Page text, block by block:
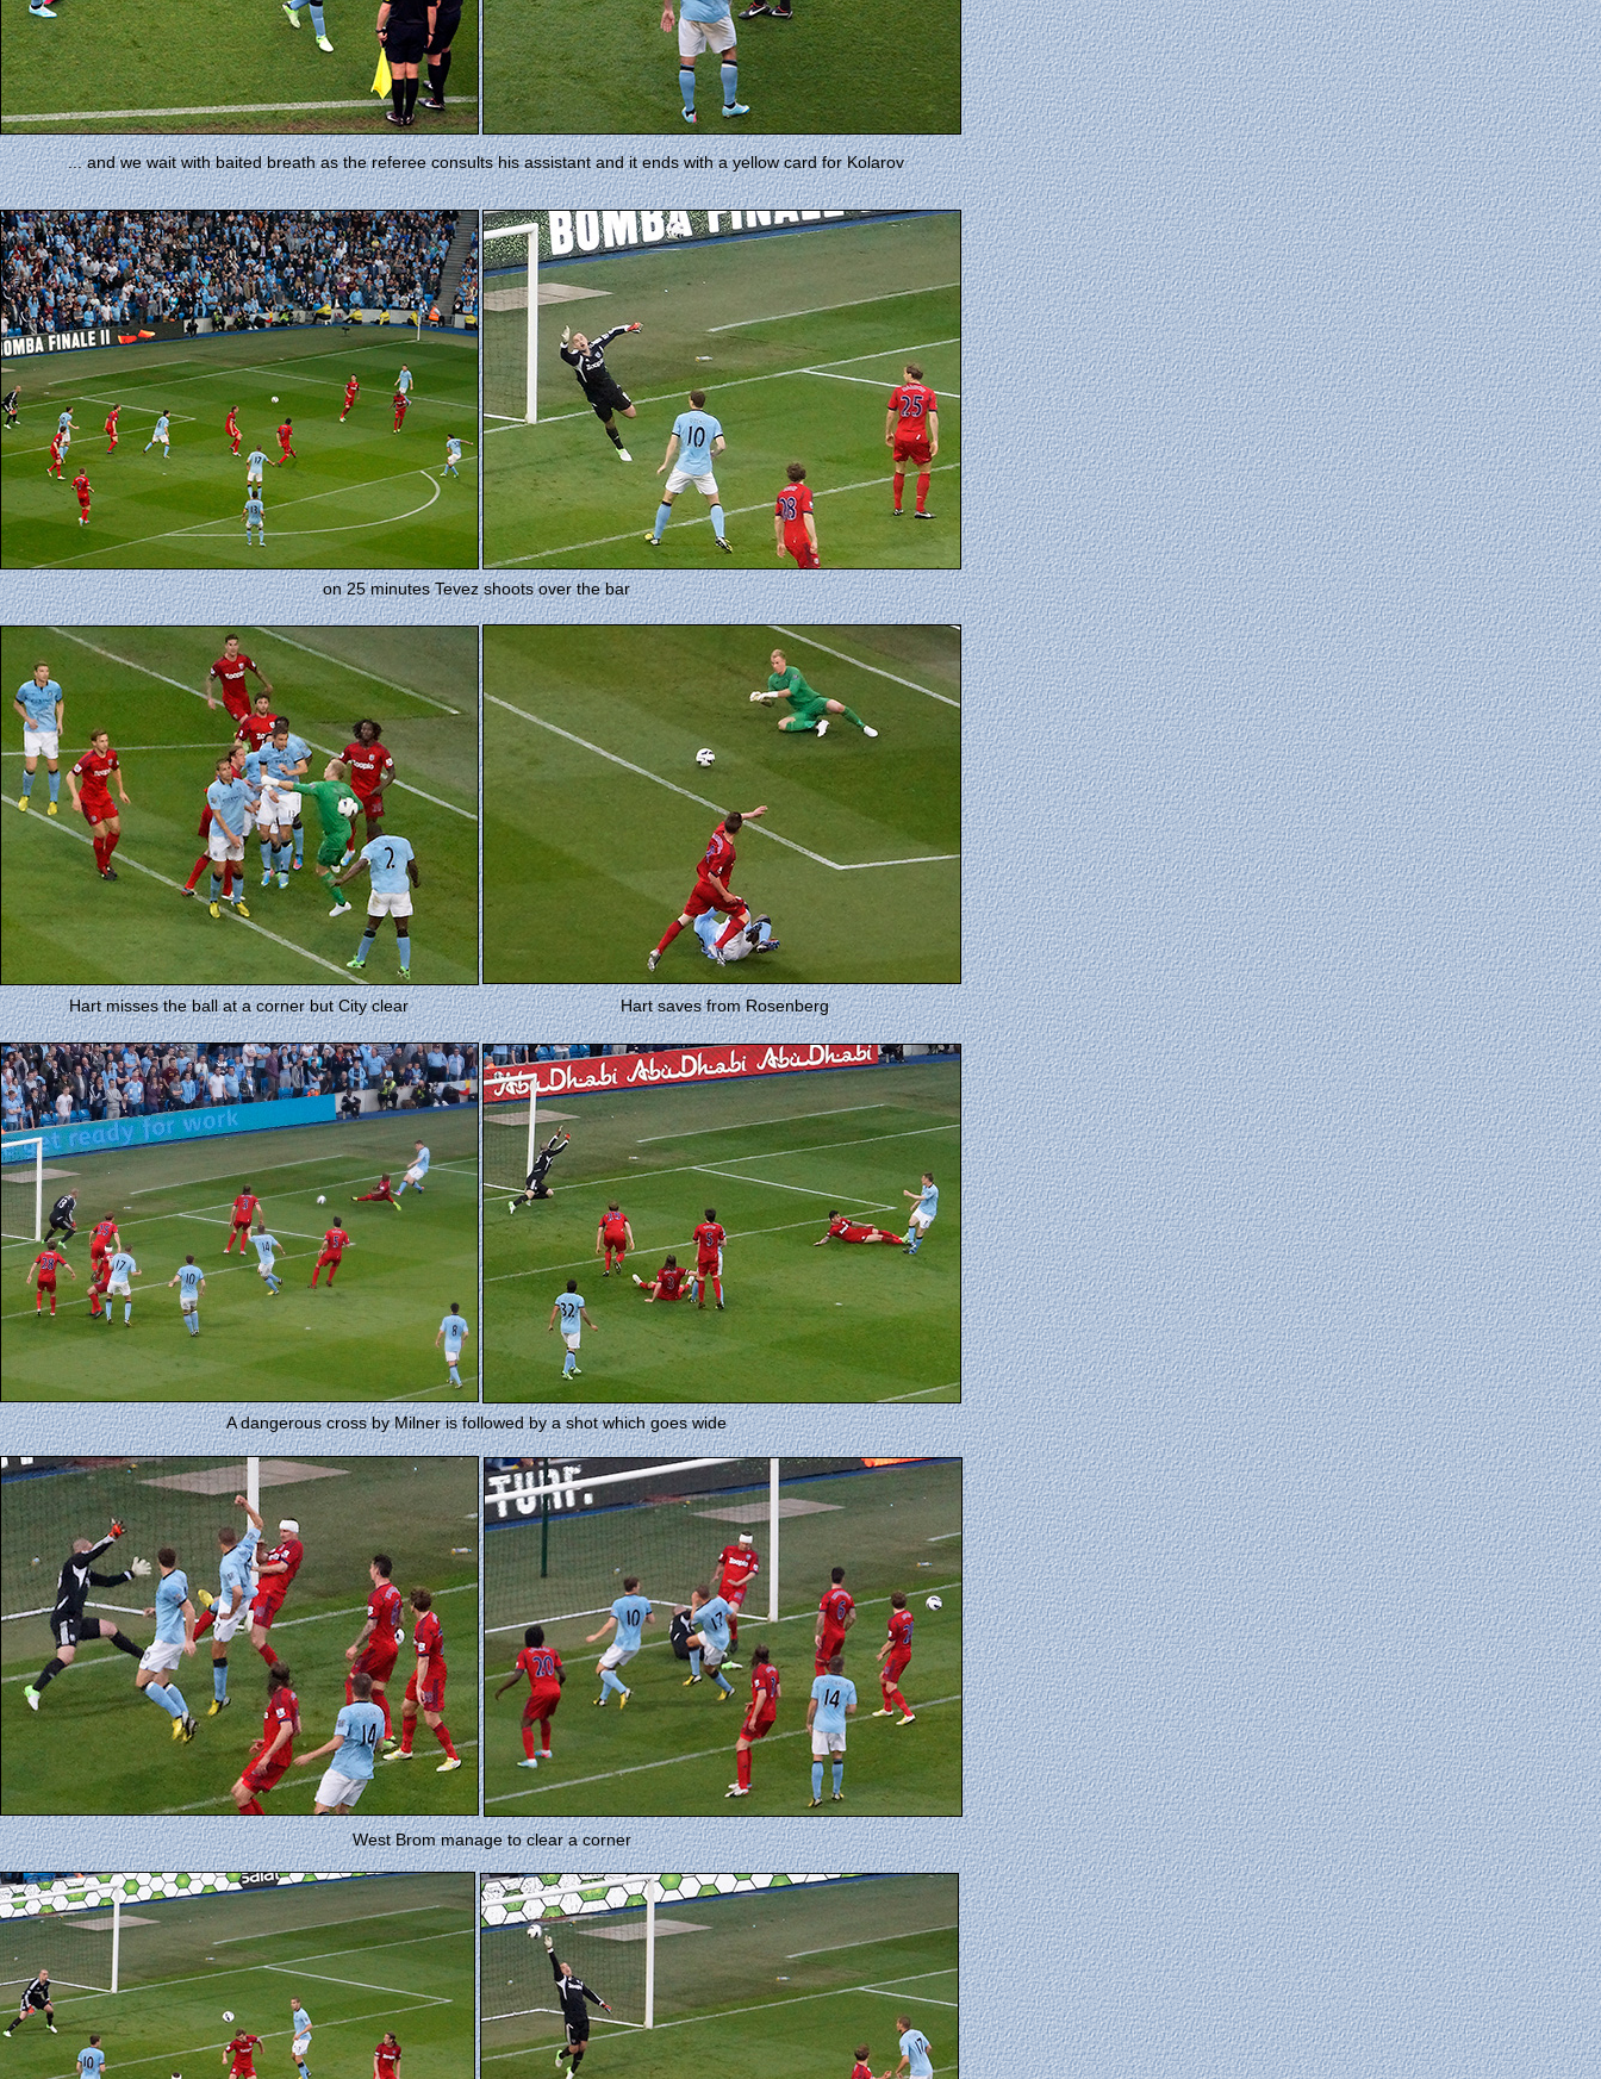
... and we wait with baited breath as the referee consults his assistant and it ends with a yellow card for Kolarov
on 25 minutes Tevez shoots over the bar
Hart misses the ball at a corner but City clear Hart saves from Rosenberg
A dangerous cross by Milner is followed by a shot which goes wide
West Brom manage to clear a corner